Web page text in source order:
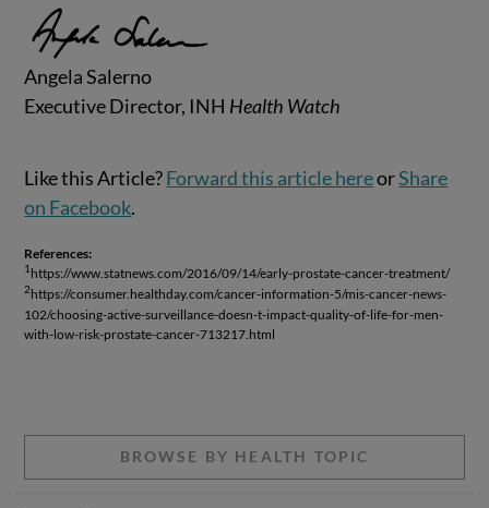
Angela Salerno
Executive Director, INH Health Watch
Like this Article?Forward this article hereorShare
on Facebook.
References:
1https://www.statnews.com/2016/09/14/early-prostate-cancer-treatment/
2https://consumer.healthday.com/cancer-information-5/mis-cancer-news-
102/choosing-active-surveillance-doesn-t-impact-quality-of-life-for-men-
with-low-risk-prostate-cancer-713217.html
BROWSE BY HEALTH TOPIC